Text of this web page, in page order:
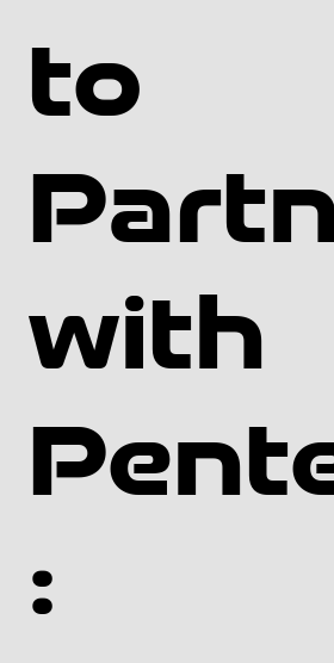
to
with
:
manufacture, use, and release of
in Canada.
have its own specific regulations
geomembranes, such as those
containment of hazardous
Building codes: Geomembranes
projects may be subject to building
regulations at the federal,
Industry standards: There may be
standards and guidelines that
using geomembranes in certain
It is important to familiarize yourself
regulations when using